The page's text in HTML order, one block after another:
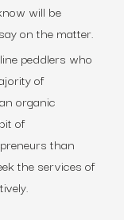
will be
on the matter.
peddlers who
of
organic
of
than
the services of